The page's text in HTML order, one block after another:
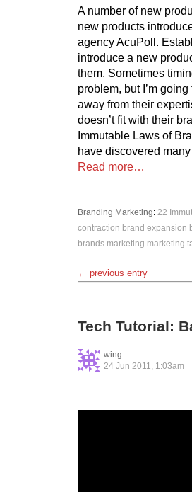
A number of new
new products
agency AcuPoll.
introduce a new
them. Sometimes
problem, but I’m
away from their
doesn’t fit with their
Immutable Laws of
have discovered
Read more…
Branding Marketing: 22
contraction brand expansion
brands marketing marketing
← previous entry
Tech Tutorial:
wing
24 Jun 2011, 1:03am